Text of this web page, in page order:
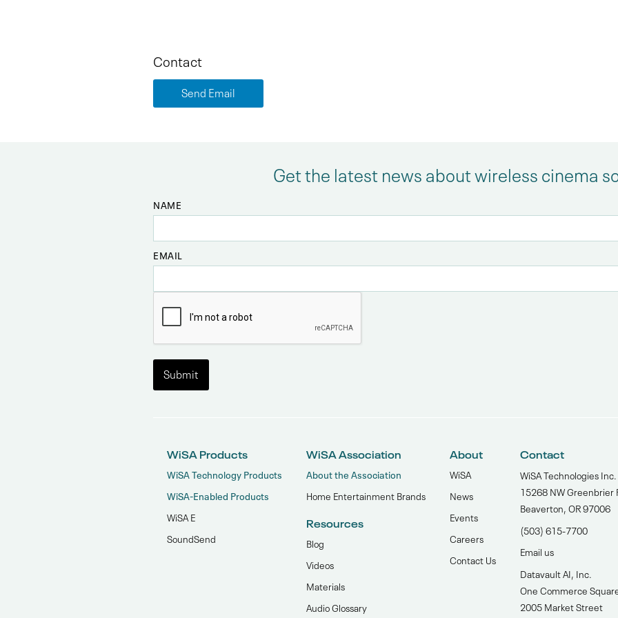
Contact
Send Email
Get the latest news about wireless cinema
NAME
EMAIL
WiSA Products
WiSA Technology Products
WiSA-Enabled Products
WiSA E
SoundSend
WiSA Association
About the Association
Home Entertainment Brands
Resources
Blog
Videos
Materials
Audio Glossary
About
WiSA
News
Events
Careers
Contact Us
Contact
WiSA Technologies Inc.
15268 NW Greenbrier
Beaverton, OR 97006
(503) 615-7700‬
Email us
Datavault AI, Inc.
One Commerce
2005 Market Street